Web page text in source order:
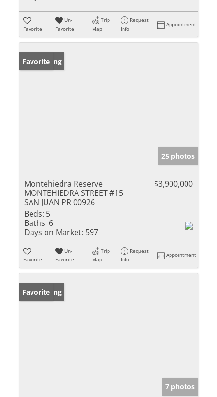
Favorite
Un-
Favorite
Trip
Map
Request
Info
Appointment
New Listing
Favorite
25 photos
Montehiedra Reserve
MONTEHIEDRA STREET #15
SAN JUAN PR 00926
$3,900,000
Beds: 5
Baths: 6
Days on Market: 597
Favorite
Un-
Favorite
Trip
Map
Request
Info
Appointment
New Listing
Favorite
7 photos